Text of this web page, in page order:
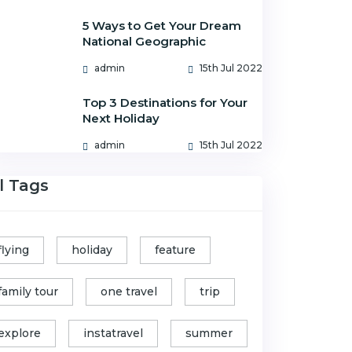
5 Ways to Get Your Dream
National Geographic
admin 15th Jul 2022
Top 3 Destinations for Your
Next Holiday
admin 15th Jul 2022
Tags
holiday feature
tour one travel trip
instatravel summer